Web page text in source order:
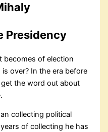
Presidency
becomes of election
over? In the era before
the word out about
collecting political
of collecting he has